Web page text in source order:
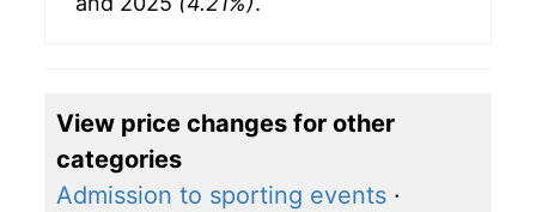
View price changes for other
categories
Admission to sporting events ·